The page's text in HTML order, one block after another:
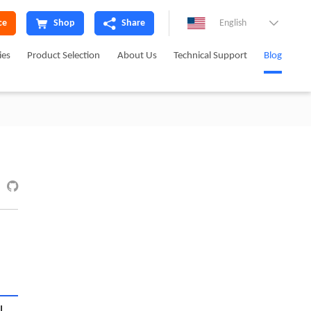
Shop Share English 
Product Selection About Us Technical Support Blog
